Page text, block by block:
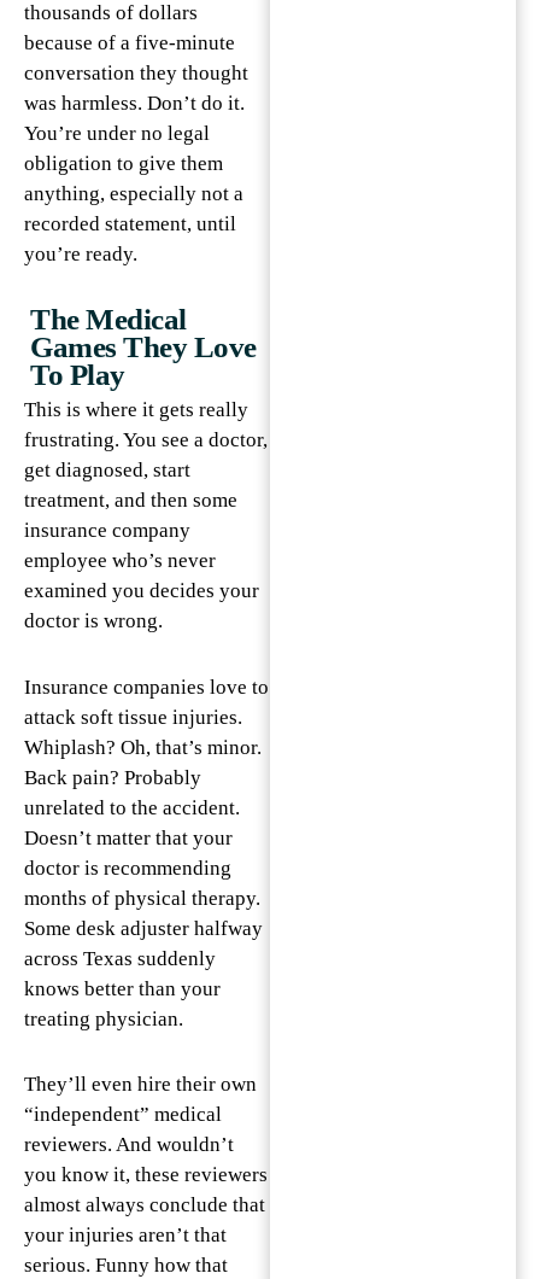
thousands of dollars
because of a five-minute
conversation they thought
was harmless. Don’t do it.
You’re under no legal
obligation to give them
anything, especially not a
recorded statement, until
you’re ready.
The Medical
Games They Love
To Play
This is where it gets really
frustrating. You see a doctor,
get diagnosed, start
treatment, and then some
insurance company
employee who’s never
examined you decides your
doctor is wrong.
Insurance companies love to
attack soft tissue injuries.
Whiplash? Oh, that’s minor.
Back pain? Probably
unrelated to the accident.
Doesn’t matter that your
doctor is recommending
months of physical therapy.
Some desk adjuster halfway
across Texas suddenly
knows better than your
treating physician.
They’ll even hire their own
“independent” medical
reviewers. And wouldn’t
you know it, these reviewers
almost always conclude that
your injuries aren’t that
serious. Funny how that